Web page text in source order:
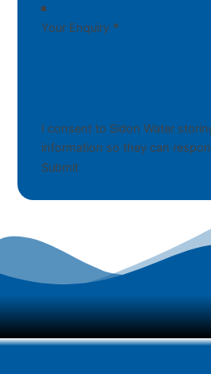
Your Enquiry *
I consent to Sidon Water
information so they can
Submit